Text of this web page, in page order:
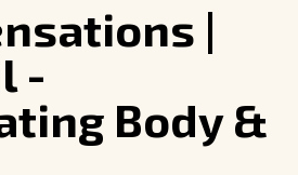
|
-
Body &